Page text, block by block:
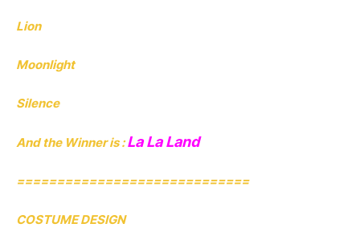
Lion
Moonlight
Silence
And the Winner is :La La Land
=============================
COSTUME DESIGN